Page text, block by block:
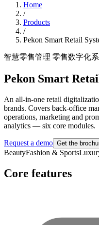
Home
/
Products
/
Pekon Smart Retail
智慧零售管理 零售数字化
Pekon Smart
An all-in-one retail
brands. Covers back-office
operations, marketing and
analytics — six core modules.
Request a demo Get the
BeautyFashion & Sports
Core features